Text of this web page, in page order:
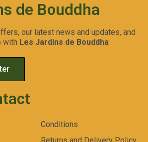
de Bouddha
our latest news and updates, and
with Les Jardins de Bouddha
Conditions